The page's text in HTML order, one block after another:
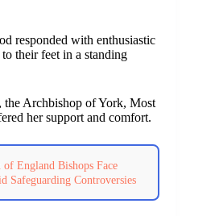
responded with enthusiastic
their feet in a standing
the Archbishop of York, Most
her support and comfort.
of England Bishops Face
Safeguarding Controversies